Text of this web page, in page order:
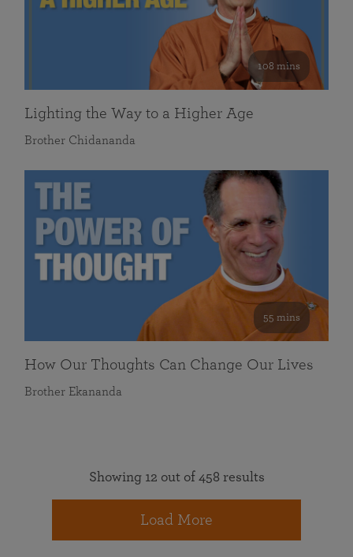
108 mins
Lighting the Way to a Higher Age
Brother Chidananda
55 mins
How Our Thoughts Can Change Our Lives
Brother Ekananda
Showing 12 out of 458 results
Load More